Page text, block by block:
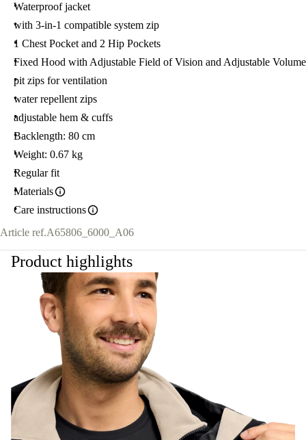
Waterproof jacket
with 3-in-1 compatible system zip
1 Chest Pocket and 2 Hip Pockets
Fixed Hood with Adjustable Field of Vision and Adjustable Volume
pit zips for ventilation
water repellent zips
adjustable hem & cuffs
Backlength: 80 cm
Weight: 0.67 kg
Regular fit
Materials
Care instructions
Article ref.A65806_6000_A06
Product highlights